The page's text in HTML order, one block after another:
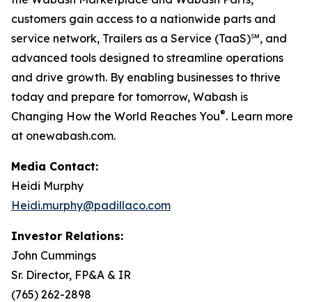
customers gain access to a nationwide parts and
service network, Trailers as a Service (TaaS)℠, and
advanced tools designed to streamline operations
and drive growth. By enabling businesses to thrive
today and prepare for tomorrow, Wabash is
Changing How the World Reaches You®. Learn more
at onewabash.com.
Media Contact:
Heidi Murphy
Heidi.murphy@padillaco.com
Investor Relations:
John Cummings
Sr. Director, FP&A & IR
(765) 262-2898